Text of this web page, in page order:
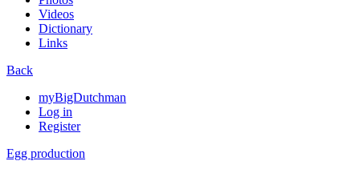
Videos
Dictionary
Links
Back
myBigDutchman
Log in
Register
Egg production